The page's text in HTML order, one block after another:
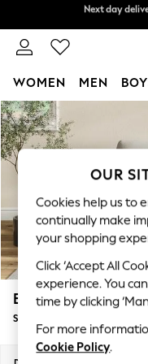
Skip to Main Content
WOMEN MEN
For You
WOMEN
New In &
New: This
Top Picks
Trending on
Polka Dots
Summer
Blues &
Chocolate
Linen
Summer Whites
Erin Deep Relaxed
Snuggle
OUR
Cookies help us to
continually make
your shopping
Click ‘Accept All
experience. You
time by clicking
For more
Cookie Policy.